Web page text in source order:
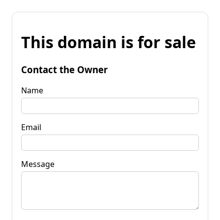
This domain is for sale
Contact the Owner
Name
Email
Message